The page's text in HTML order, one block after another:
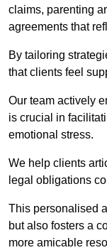
claims, parenting
agreements that
By tailoring
that clients feel
Our team actively
is crucial in
emotional stress.
We help clients
legal obligations
This personalised
but also fosters a
more amicable